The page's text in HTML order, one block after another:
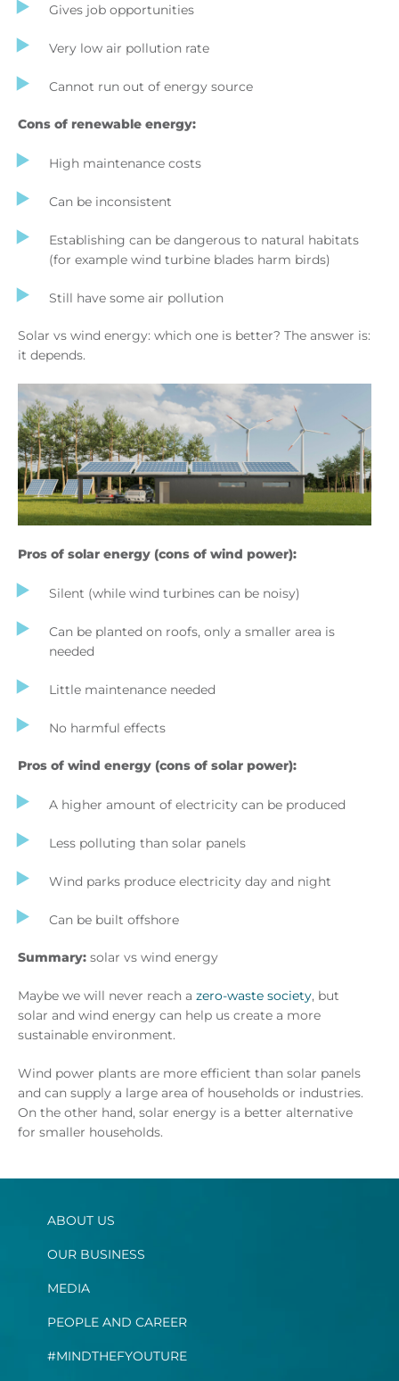
Gives job opportunities
Very low air pollution rate
Cannot run out of energy source
Cons of renewable energy:
High maintenance costs
Can be inconsistent
Establishing can be dangerous to natural habitats
(for example wind turbine blades harm birds)
Still have some air pollution
Solar vs wind energy: which one is better? The answer is:
it depends.
Pros of solar energy (cons of wind power):
Silent (while wind turbines can be noisy)
Can be planted on roofs, only a smaller area is
needed
Little maintenance needed
No harmful effects
Pros of wind energy (cons of solar power):
A higher amount of electricity can be produced
Less polluting than solar panels
Wind parks produce electricity day and night
Can be built offshore
Summary: solar vs wind energy
Maybe we will never reach a zero-waste society, but
solar and wind energy can help us create a more
sustainable environment.
Wind power plants are more efficient than solar panels
and can supply a large area of households or industries.
On the other hand, solar energy is a better alternative
for smaller households.
ABOUT US
OUR BUSINESS
MEDIA
PEOPLE AND CAREER
#MINDTHEFYOUTURE